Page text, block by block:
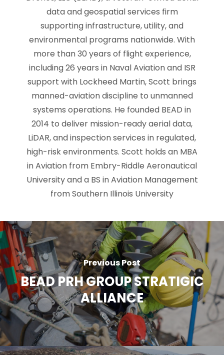
data and geospatial services firm
supporting infrastructure, utility, and
environmental programs nationwide. With
more than 30 years of flight experience,
including 26 years in Naval Aviation and ISR
support with Lockheed Martin, Scott brings
manned-aviation discipline to unmanned
systems operations. He founded BEAD in
2014 to deliver mission-ready aerial data,
LiDAR, and inspection services in regulated,
high-risk environments. Scott holds an MBA
in Aviation from Embry-Riddle Aeronautical
University and a BS in Aviation Management
from Southern Illinois University
Previous Post
BEAD PRH GROUP STRATIGIC
ALLIANCE